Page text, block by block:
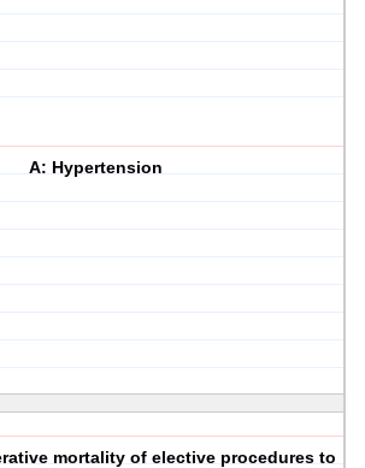
A: Hypertension
mortality of elective procedures to